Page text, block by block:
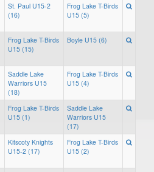
St. Paul U15-2
(16)
Frog Lake T-Birds
U15 (5)
Frog Lake T-Birds
U15 (15)
Boyle U15 (6)
Saddle Lake
Warriors U15
(18)
Frog Lake T-Birds
U15 (4)
Frog Lake T-Birds
U15 (1)
Saddle Lake
Warriors U15
(17)
Kitscoty Knights
U15-2 (17)
Frog Lake T-Birds
U15 (2)